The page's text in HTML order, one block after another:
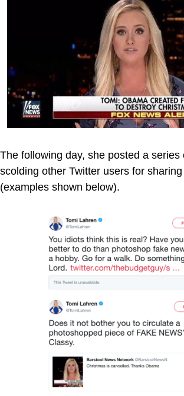
The following day, she posted a series
scolding other Twitter users for
(examples shown below).